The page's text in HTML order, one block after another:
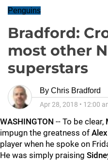
Penguins
Bradford:
most other
superstars
By Chris Bradford
Apr 28, 2018 • 12:00
WASHINGTON -- To be clear,
impugn the greatness of
player when he spoke on
He was simply praising